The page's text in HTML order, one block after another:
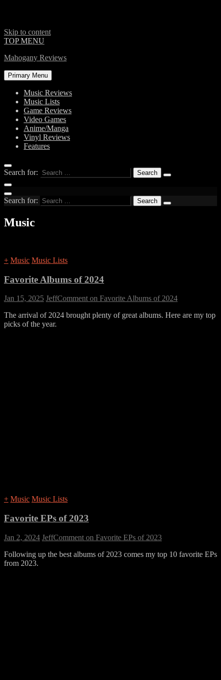
Skip to content
TOP MENU
Mahogany Reviews
Primary Menu
Music Reviews
Music Lists
Game Reviews
Video Games
Anime/Manga
Vinyl Reviews
Features
Search for:
Search for:
Music
+ Music Music Lists
Favorite Albums of 2024
Jan 15, 2025 JeffComment on Favorite Albums of 2024
The arrival of 2024 brought plenty of great albums. Here are my top
picks of the year.
+ Music Music Lists
Favorite EPs of 2023
Jan 2, 2024 JeffComment on Favorite EPs of 2023
Following up the best albums of 2023 comes my top 10 favorite EPs
from 2023.